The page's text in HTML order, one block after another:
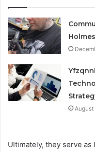
Ultimately, they serve